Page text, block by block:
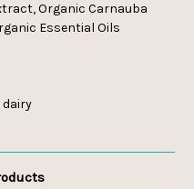
Organic Carnauba
Essential Oils
dairy